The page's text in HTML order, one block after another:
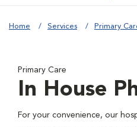
Home Services Primary
Primary Care
In House
For your convenience, our